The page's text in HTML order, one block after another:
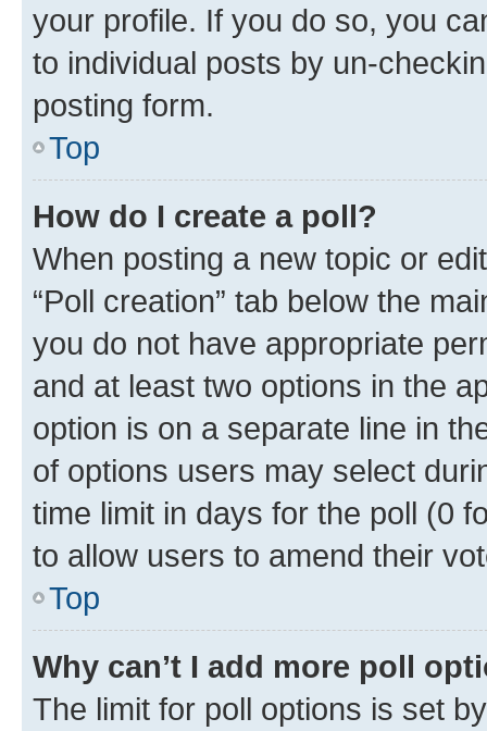
your profile. If you do so, you
to individual posts by un-
posting form.
Top
How do I create a poll?
When posting a new topic or
“Poll creation” tab below the
you do not have appropriate
and at least two options in the
option is on a separate line in
of options users may select
time limit in days for the poll (0
to allow users to amend their
Top
Why can’t I add more poll
The limit for poll options is set